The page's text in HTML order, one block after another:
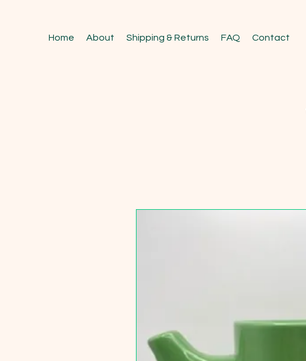
Home About Shipping & Returns FAQ Contact